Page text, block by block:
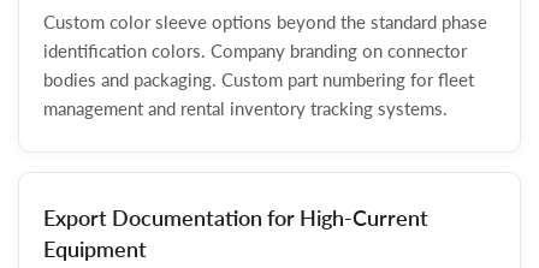
Custom color sleeve options beyond the standard phase
identification colors. Company branding on connector
bodies and packaging. Custom part numbering for fleet
management and rental inventory tracking systems.
Export Documentation for High-Current
Equipment